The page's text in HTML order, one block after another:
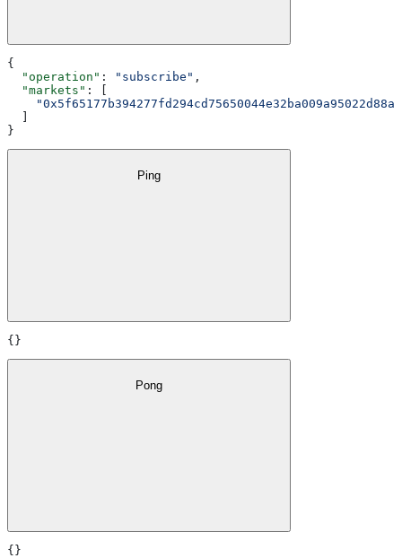
{
  "operation"
: "subscribe" ,
  "markets"
: [
}
Ping
{}
Pong
{}